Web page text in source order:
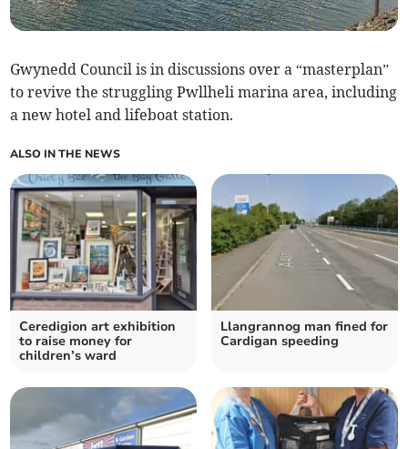
Gwynedd Council is in discussions over a “masterplan”
to revive the struggling Pwllheli marina area, including
a new hotel and lifeboat station.
ALSO IN THE NEWS
Ceredigion art exhibition
to raise money for
children’s ward
Llangrannog man fined for
Cardigan speeding